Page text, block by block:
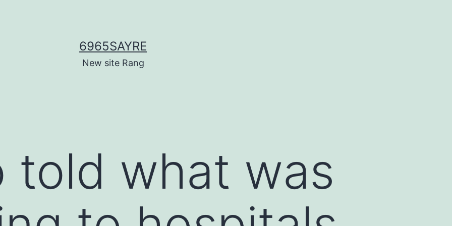
6965SAYRE
New site Rang
told what was